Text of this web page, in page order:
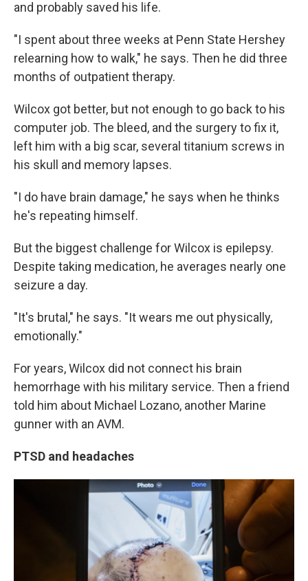
and probably saved his life.
"I spent about three weeks at Penn State Hershey
relearning how to walk," he says. Then he did three
months of outpatient therapy.
Wilcox got better, but not enough to go back to his
computer job. The bleed, and the surgery to fix it,
left him with a big scar, several titanium screws in
his skull and memory lapses.
"I do have brain damage," he says when he thinks
he's repeating himself.
But the biggest challenge for Wilcox is epilepsy.
Despite taking medication, he averages nearly one
seizure a day.
"It's brutal," he says. "It wears me out physically,
emotionally."
For years, Wilcox did not connect his brain
hemorrhage with his military service. Then a friend
told him about Michael Lozano, another Marine
gunner with an AVM.
PTSD and headaches